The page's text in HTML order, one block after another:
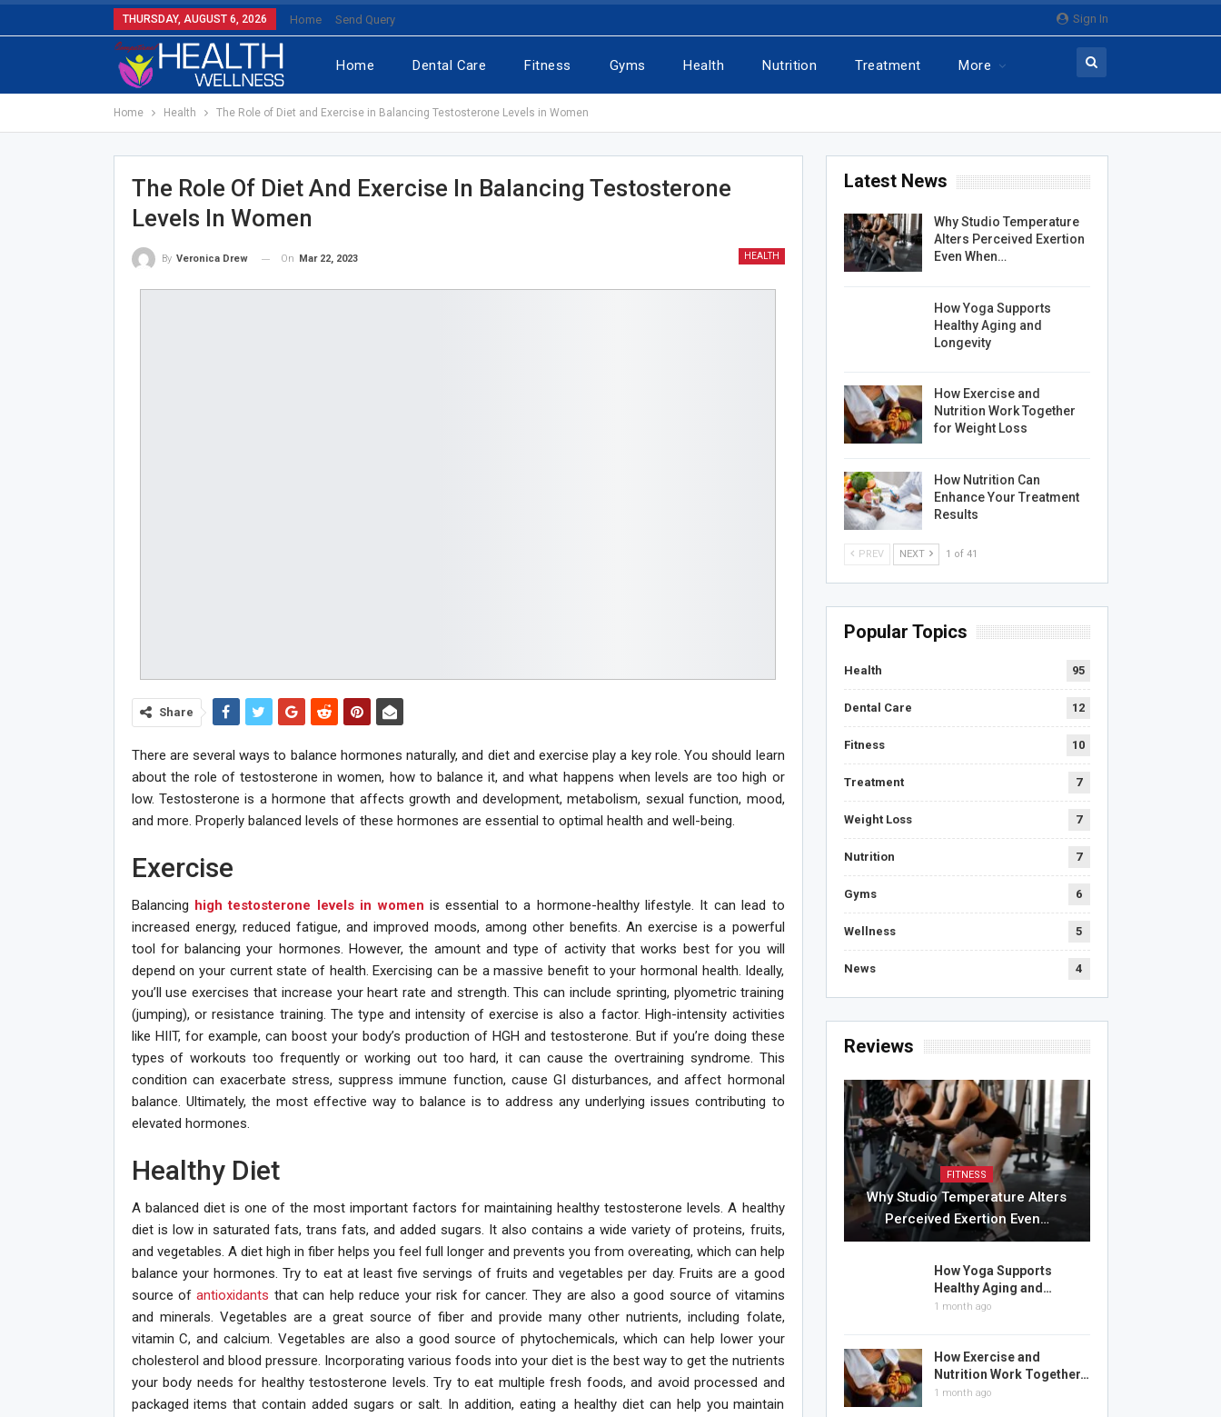
Sign In
THURSDAY, AUGUST 6, 2026 Home Send Query
Home Dental Care Fitness Gyms Health Nutrition Treatment More
Home Health The Role of Diet and Exercise in Balancing Testosterone Levels in Women
The Role Of Diet And Exercise In Balancing Testosterone
Levels In Women
HEALTH
By Veronica Drew On Mar 22, 2023
Share
There are several ways to balance hormones naturally, and diet and exercise play a key role. You should learn
about the role of testosterone in women, how to balance it, and what happens when levels are too high or
low. Testosterone is a hormone that affects growth and development, metabolism, sexual function, mood,
and more. Properly balanced levels of these hormones are essential to optimal health and well-being.
Exercise
Balancing high testosterone levels in women is essential to a hormone-healthy lifestyle. It can lead to
increased energy, reduced fatigue, and improved moods, among other benefits. An exercise is a powerful
tool for balancing your hormones. However, the amount and type of activity that works best for you will
depend on your current state of health. Exercising can be a massive benefit to your hormonal health. Ideally,
you’ll use exercises that increase your heart rate and strength. This can include sprinting, plyometric training
(jumping), or resistance training. The type and intensity of exercise is also a factor. High-intensity activities
like HIIT, for example, can boost your body’s production of HGH and testosterone. But if you’re doing these
types of workouts too frequently or working out too hard, it can cause the overtraining syndrome. This
condition can exacerbate stress, suppress immune function, cause GI disturbances, and affect hormonal
balance. Ultimately, the most effective way to balance is to address any underlying issues contributing to
elevated hormones.
Healthy Diet
A balanced diet is one of the most important factors for maintaining healthy testosterone levels. A healthy
diet is low in saturated fats, trans fats, and added sugars. It also contains a wide variety of proteins, fruits,
and vegetables. A diet high in fiber helps you feel full longer and prevents you from overeating, which can help
balance your hormones. Try to eat at least five servings of fruits and vegetables per day. Fruits are a good
source ofantioxidants that can help reduce your risk for cancer. They are also a good source of vitamins
and minerals. Vegetables are a great source of fiber and provide many other nutrients, including folate,
vitamin C, and calcium. Vegetables are also a good source of phytochemicals, which can help lower your
cholesterol and blood pressure. Incorporating various foods into your diet is the best way to get the nutrients
your body needs for healthy testosterone levels. Try to eat multiple fresh foods, and avoid processed and
packaged items that contain added sugars or salt. In addition, eating a healthy diet can help you maintain
Latest News
Why Studio Temperature
Alters Perceived Exertion
Even When…
How Yoga Supports
Healthy Aging and
Longevity
How Exercise and
Nutrition Work Together
for Weight Loss
How Nutrition Can
Enhance Your Treatment
Results
PREV NEXT 1 of 41
Popular Topics
Health 95
Dental Care 12
Fitness 10
Treatment 7
Weight Loss 7
Nutrition 7
Gyms 6
Wellness 5
News 4
Reviews
FITNESS
Why Studio Temperature Alters
Perceived Exertion Even…
How Yoga Supports
Healthy Aging and…
1 month ago
How Exercise and
Nutrition Work Together…
1 month ago